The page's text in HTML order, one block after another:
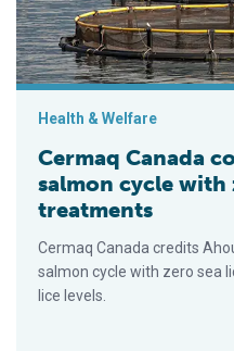
Health & Welfare
Cermaq Canada
salmon cycle with
treatments
Cermaq Canada credits
salmon cycle with zero sea
lice levels.